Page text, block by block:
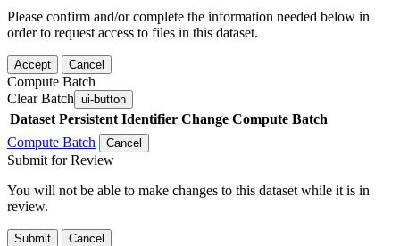
Please confirm and/or complete the information needed below in
order to request access to files in this dataset.
Accept Cancel
Compute Batch
Clear Batch ui-button
Dataset Persistent Identifier Change Compute Batch
Compute Batch
Cancel
Submit for Review
You will not be able to make changes to this dataset while it is in
review.
Submit Cancel